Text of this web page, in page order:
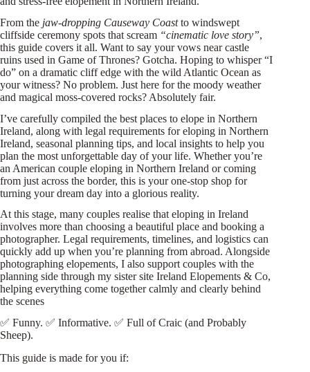
From the jaw-dropping Causeway Coastto windswept
cliffside ceremony spots that scream “cinematic love story”,
this guide covers it all. Want to say your vows near castle
ruins used in Game of Thrones? Gotcha. Hoping to whisper “I
do” on a dramatic cliff edge with the wild Atlantic Ocean as
your witness? No problem. Just here for the moody weather
and magical moss-covered rocks? Absolutely fair.
I’ve carefully compiled the best places to elope in Northern
Ireland, along with legal requirements for eloping in Northern
Ireland, seasonal planning tips, and local insights to help you
plan the most unforgettable day of your life. Whether you’re
an American couple eloping in Northern Ireland or coming
from just across the border, this is your one-stop shop for
turning your dream day into a glorious reality.
At this stage, many couples realise that eloping in Ireland
involves more than choosing a beautiful place and booking a
photographer. Legal requirements, timelines, and logistics can
quickly add up when you’re planning from abroad. Alongside
photographing elopements, I also support couples with the
planning side through my sister site Ireland Elopements & Co,
helping everything come together calmly and clearly behind
the scenes
✅ Funny. ✅ Informative. ✅ Full of Craic (and Probably
Sheep).
This guide is made for you if: